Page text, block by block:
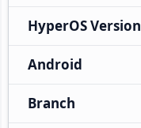
HyperOS Version
Android
Branch